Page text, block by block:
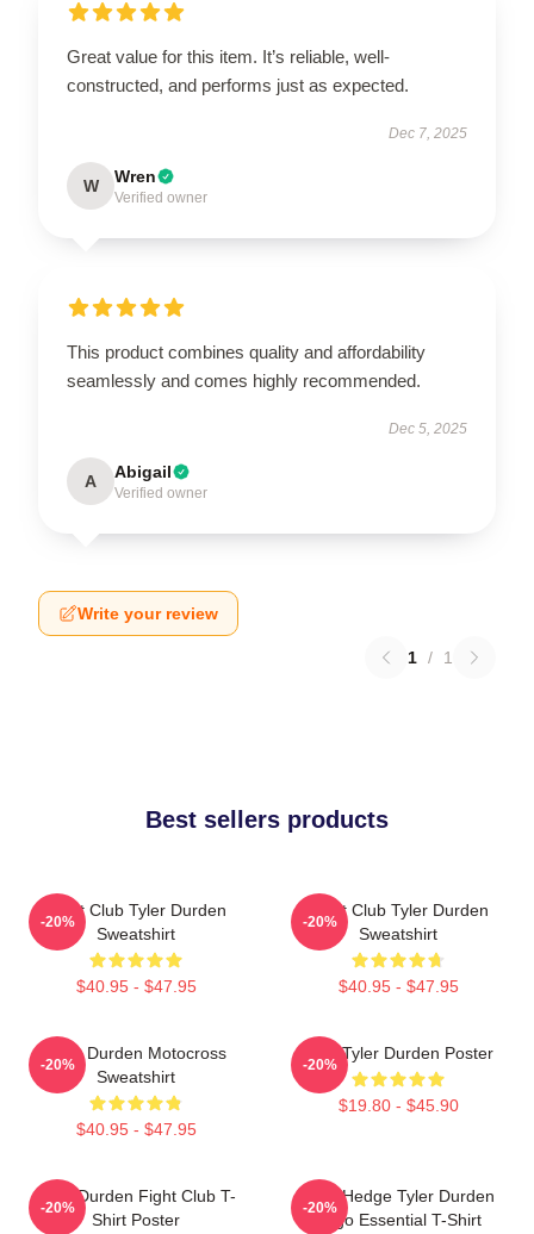
Great value for this item. It’s reliable, well-
constructed, and performs just as expected.
Dec 7, 2025
W Wren
Verified owner
This product combines quality and affordability
seamlessly and comes highly recommended.
Dec 5, 2025
A Abigail
Verified owner
Write your review
1 / 1
Best sellers products
Fight Club Tyler Durden
Sweatshirt
$40.95 - $47.95
-20%
Fight Club Tyler Durden
Sweatshirt
$40.95 - $47.95
-20%
Tyler Durden Motocross
Sweatshirt
$40.95 - $47.95
-20%
I Am Tyler Durden Poster
$19.80 - $45.90
-20%
Tyler Durden Fight Club T-
Shirt Poster
-20%
Zero Hedge Tyler Durden
Logo Essential T-Shirt
-20%